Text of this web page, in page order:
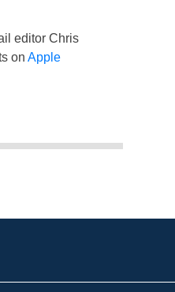
editor Chris
on Apple